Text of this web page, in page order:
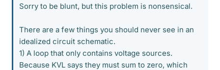
Sorry to be blunt, but this problem is nonsensical.
There are a few things you should never see in an
idealized circuit schematic.
1) A loop that only contains voltage sources.
Because KVL says they must sum to zero, which